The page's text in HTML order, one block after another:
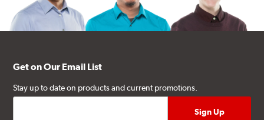
Get on Our Email List
Stay up to date on products and current promotions.